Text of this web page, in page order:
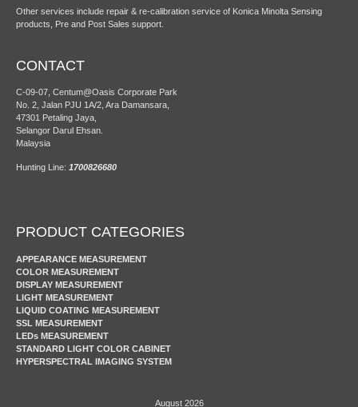
Other services include repair & re-calibration service of Konica Minolta Sensing
products, Pre and Post Sales support.
CONTACT
C-09-07, Centum@Oasis Corporate Park
No. 2, Jalan PJU 1A/2, Ara Damansara,
47301 Petaling Jaya,
Selangor Darul Ehsan.
Malaysia
Hunting Line: 1700826680
PRODUCT CATEGORIES
APPEARANCE MEASUREMENT
COLOR MEASUREMENT
DISPLAY MEASUREMENT
LIGHT MEASUREMENT
LIQUID COATING MEASUREMENT
SSL MEASUREMENT
LEDs MEASUREMENT
STANDARD LIGHT COLOR CABINET
HYPERSPECTRAL IMAGING SYSTEM
August 2026